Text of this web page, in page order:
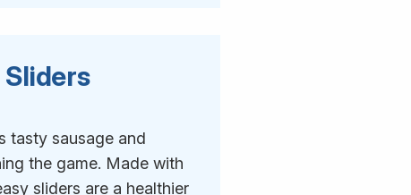
Sliders
tasty sausage and
the game. Made with
sliders are a healthier